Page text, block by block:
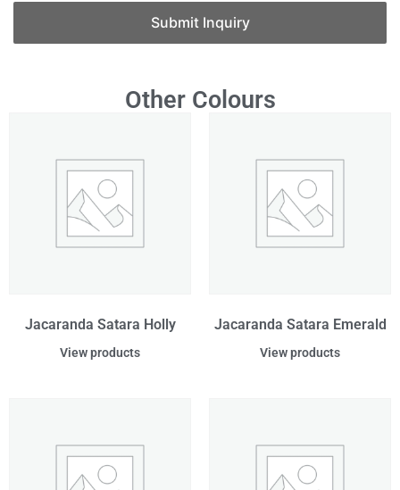
Submit Inquiry
Other Colours
Jacaranda Satara Holly
View products
Jacaranda Satara Emerald
View products